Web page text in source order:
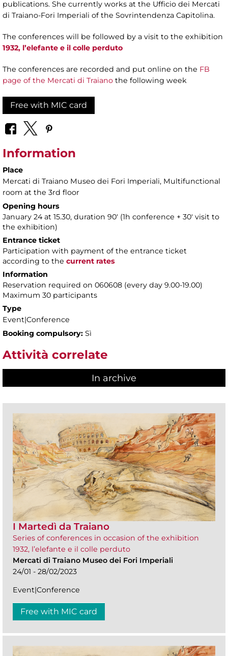
publications. She currently works at the Ufficio dei Mercati
di Traiano-Fori Imperiali of the Sovrintendenza Capitolina.
The conferences will be followed by a visit to the exhibition
1932, l’elefante e il colle perduto
The conferences are recorded and put online on the FB
page of the Mercati di Traiano the following week
Free with MIC card
Information
Place
Mercati di Traiano Museo dei Fori Imperiali, Multifunctional
room at the 3rd floor
Opening hours
January 24 at 15.30, duration 90' (1h conference + 30' visit to
the exhibition)
Entrance ticket
Participation with payment of the entrance ticket
according to the current rates
Information
Reservation required on 060608 (every day 9.00-19.00)
Maximum 30 participants
Type
Event|Conference
Booking compulsory: Sì
Attività correlate
In archive
I Martedì da Traiano
Series of conferences in occasion of the exhibition
1932, l’elefante e il colle perduto
Mercati di Traiano Museo dei Fori Imperiali
24/01 - 28/02/2023
Event|Conference
Free with MIC card